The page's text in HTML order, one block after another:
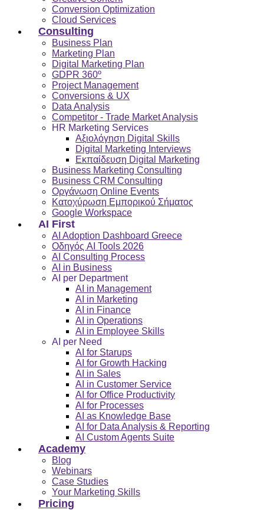
Conversion Optimization
Cloud Services
Consulting
Business Plan
Marketing Plan
Digital Marketing Plan
GDPR 360º
Project Management
Conversions & UX
Data Analysis
Competitor - Trade Market Analysis
HR Marketing Services
Αξιολόγηση Digital Skills
Digital Marketing Interviews
Εκπαίδευση Digital Marketing
Business Marketing Consulting
Business CRM Consulting
Οργάνωση Online Events
Κατοχύρωση Εμπορικού Σήματος
Google Workspace
AI First
AI Adoption Dashboard Greece
Οδηγός AI Tools 2026
AI Consulting Process
AI in Business
AI per Department
AI in Management
AI in Marketing
AI in Finance
AI in Operations
AI in Employee Skills
AI per Need
AI for Starups
AI for Growth Hacking
AI in Sales
AI in Customer Service
AI for Office Productivity
AI for Processes
AI as Knowledge Base
AI for Data Analysis & Reporting
AI Custom Agents Suite
Academy
Blog
Webinars
Case Studies
Your Marketing Skills
Pricing